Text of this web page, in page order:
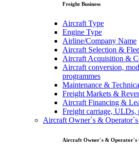
Freight Business
Aircraft Type
Engine Type
Airline/Company Name
Aircraft Selection &
Aircraft Acquisition &
Aircraft conversion,
programmes
Maintenance &
Freight Markets &
Aircraft Financing &
Freight carriage, ULDs,
Aircraft Owner`s &
Aircraft Owner`s & Operator`s